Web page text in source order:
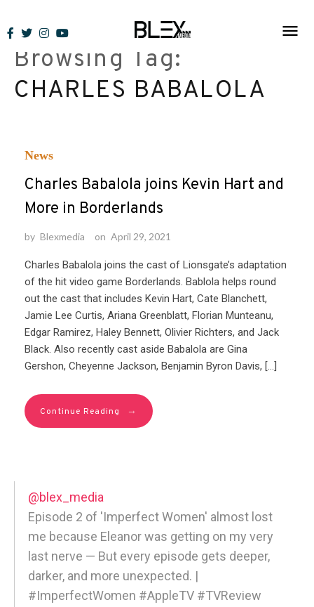
to
contentBrowsing Tag:
CHARLES BABALOLA
News
Charles Babalola joins Kevin Hart and
More in Borderlands
by Blexmedia on April 29, 2021
Charles Babalola joins the cast of Lionsgate’s adaptation
of the hit video game Borderlands. Bablola helps round
out the cast that includes Kevin Hart, Cate Blanchett,
Jamie Lee Curtis, Ariana Greenblatt, Florian Munteanu,
Edgar Ramirez, Haley Bennett, Olivier Richters, and Jack
Black. Also recently cast aside Babalola are Gina
Gershon, Cheyenne Jackson, Benjamin Byron Davis, […]
Continue Reading →
@blex_media
Episode 2 of 'Imperfect Women' almost lost
me because Eleanor was getting on my very
last nerve — But every episode gets deeper,
darker, and more unexpected. |
#ImperfectWomen #AppleTV #TVReview